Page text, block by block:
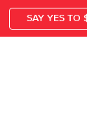
SAY YES TO